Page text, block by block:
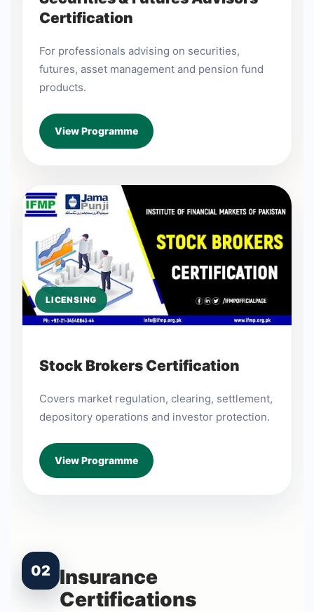
Certification
For professionals advising on securities,
futures, asset management and pension fund
products.
View Programme
LICENSING
Stock Brokers Certification
Covers market regulation, clearing, settlement,
depository operations and investor protection.
View Programme
02 Insurance
Certifications